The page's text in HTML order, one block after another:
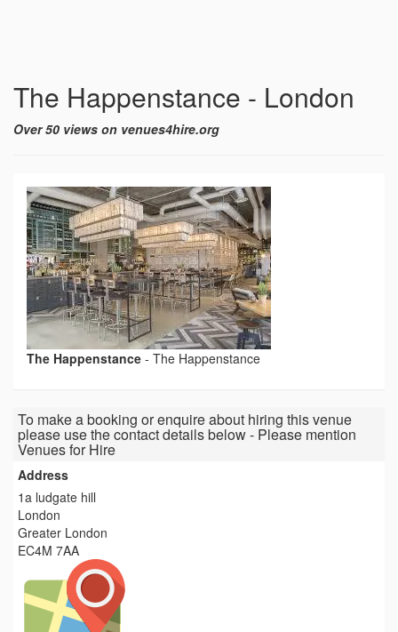
The Happenstance - London
Over 50 views on venues4hire.org
The Happenstance - The Happenstance
To make a booking or enquire about hiring this venue
please use the contact details below - Please mention
Venues for Hire
Address
1a ludgate hill
London
Greater London
EC4M 7AA